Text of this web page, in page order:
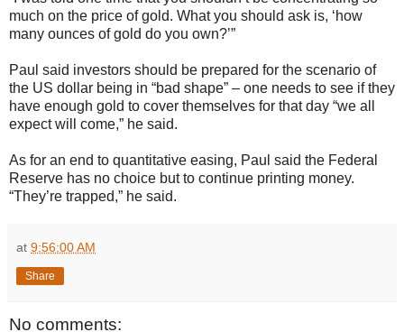
much on the price of gold. What you should ask is, ‘how
many ounces of gold do you own?’”
Paul said investors should be prepared for the scenario of
the US dollar being in “bad shape” – one needs to see if they
have enough gold to cover themselves for that day “we all
expect will come,” he said.
As for an end to quantitative easing, Paul said the Federal
Reserve has no choice but to continue printing money.
“They’re trapped,” he said.
at 9:56:00 AM
Share
No comments: